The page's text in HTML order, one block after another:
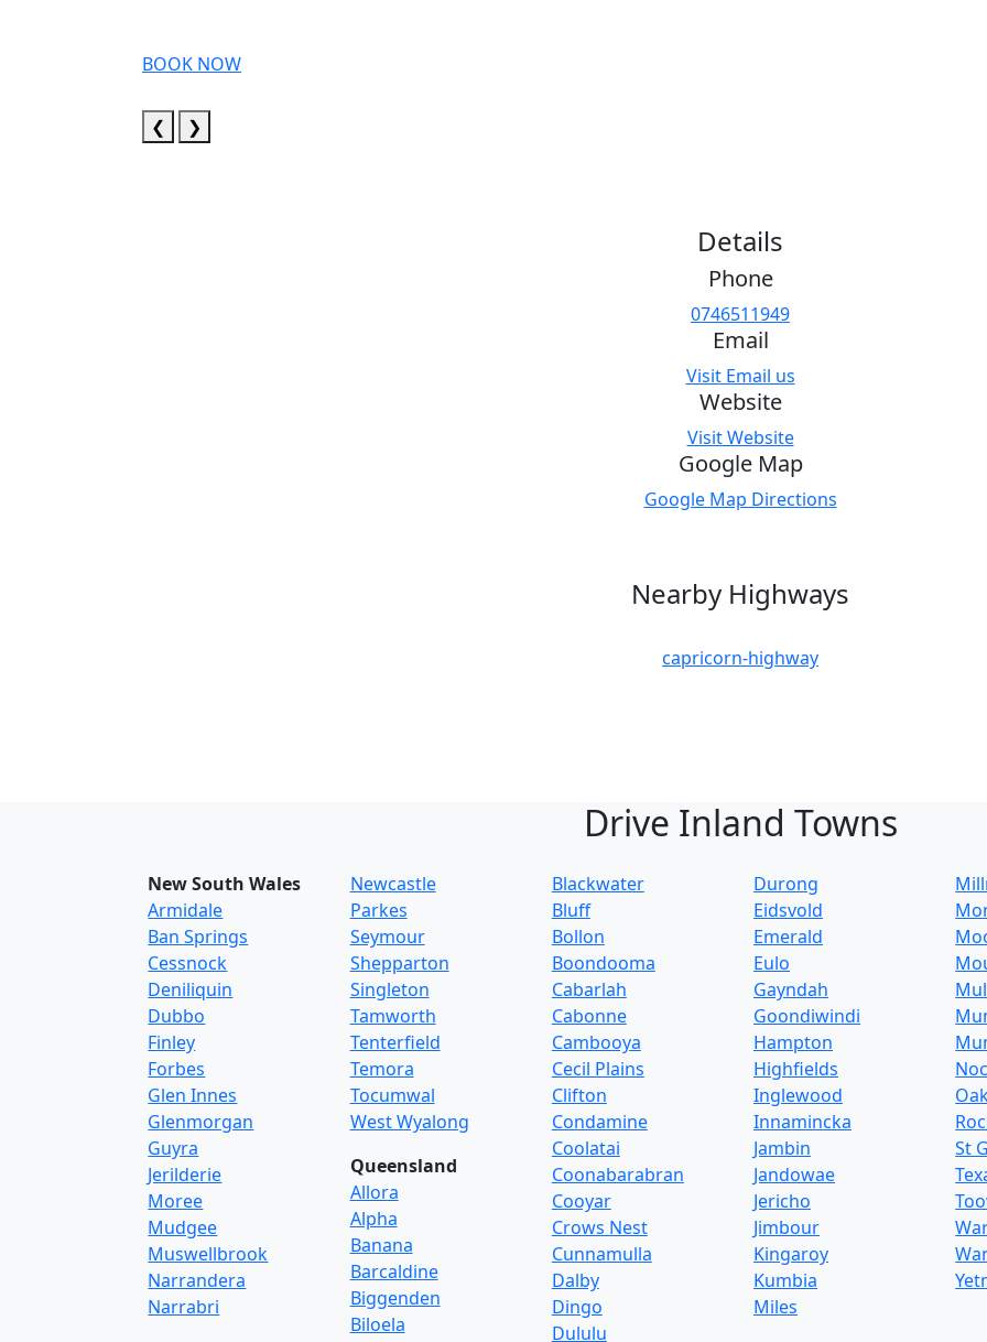
BOOK NOW
❮ ❯
Details
Phone
0746511949
Email
Visit Email us
Website
Visit Website
Google Map
Google Map Directions
Nearby Highways
capricorn-highway
Drive Inland Towns
New South Wales
Armidale
Ban Springs
Cessnock
Deniliquin
Dubbo
Finley
Forbes
Glen Innes
Glenmorgan
Guyra
Jerilderie
Moree
Mudgee
Muswellbrook
Narrandera
Narrabri
Newcastle
Parkes
Seymour
Shepparton
Singleton
Tamworth
Tenterfield
Temora
Tocumwal
West Wyalong
Queensland
Allora
Alpha
Banana
Barcaldine
Biggenden
Biloela
Blackwater
Bluff
Bollon
Boondooma
Cabarlah
Cabonne
Cambooya
Cecil Plains
Clifton
Condamine
Coolatai
Coonabarabran
Cooyar
Crows Nest
Cunnamulla
Dalby
Dingo
Dululu
Durong
Eidsvold
Emerald
Eulo
Gayndah
Goondiwindi
Hampton
Highfields
Inglewood
Innamincka
Jambin
Jandowae
Jericho
Jimbour
Kingaroy
Kumbia
Miles
St